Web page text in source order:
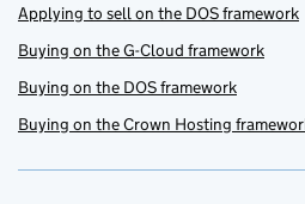
Applying to sell on the DOS framework
Buying on the G-Cloud framework
Buying on the DOS framework
Buying on the Crown Hosting